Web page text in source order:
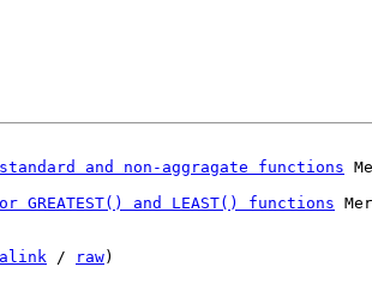
and non-aggragate functions
and LEAST() functions
/ raw)